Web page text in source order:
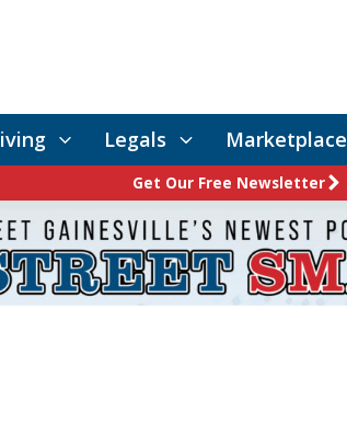
Legals Marketplace
Get Our Free Newsletter